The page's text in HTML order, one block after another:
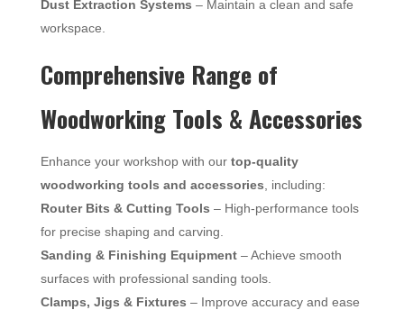
Dust Extraction Systems – Maintain a clean and safe
workspace.
Comprehensive Range of
Woodworking Tools & Accessories
Enhance your workshop with our top-quality
woodworking tools and accessories , including:
Router Bits & Cutting Tools – High-performance tools
for precise shaping and carving.
Sanding & Finishing Equipment– Achieve smooth
surfaces with professional sanding tools.
Clamps, Jigs & Fixtures – Improve accuracy and ease